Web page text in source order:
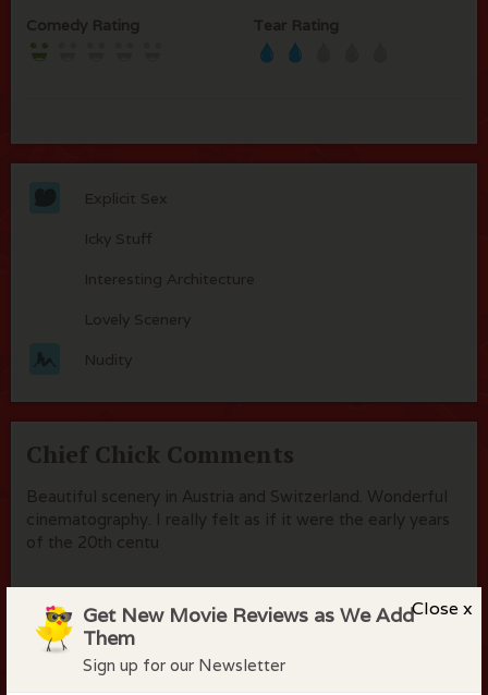
Close x
Get New Movie Reviews as We Add
Them
Sign up for our Newsletter
Comedy Rating Tear Rating
Explicit Sex
Icky Stuff
Interesting Architecture
Lovely Scenery
Nudity
Chief Chick Comments
Beautiful scenery in Austria and Switzerland. Wonderful
cinematography. I really felt as if it were the early years
of the 20th centu
Flock Comments